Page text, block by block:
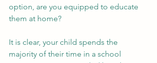
option, are you equipped to educate
them at home?
It is clear, your child spends the
majority of their time in a school